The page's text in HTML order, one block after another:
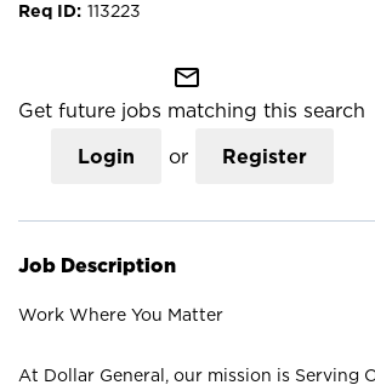
113223
mail_outline
Get future jobs matching this search
Login or Register
Job Description
Work Where You Matter
At Dollar General, our mission is Serving